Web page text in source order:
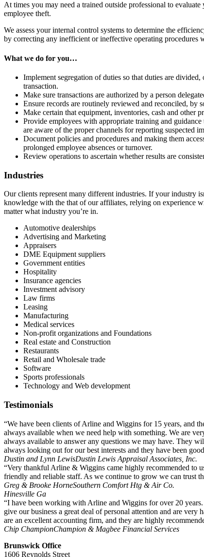
At times you may need a trained outside professional to
employee theft.
We assess your internal control systems to determine the
by correcting any inefficient or ineffective operating procedures
What we do for you…
Implement segregation of duties so that duties are
transaction.
Make sure transactions are authorized by a person
Ensure records are routinely reviewed and reconciled, by
Make certain that equipment, inventories, cash and other
Provide employees with appropriate training and
are aware of the proper channels for reporting suspected
Document policies and procedures and making them
prolonged employee absences or turnover.
Review operations to ascertain whether results are
Industries
Our clients represent many different industries. If your industry
knowledge with the that of our affiliates, relying on experience
matter what industry you’re in.
Automotive dealerships
Advertising and Marketing
Appraisers
DME Equipment suppliers
Government entities
Hospitality
Insurance agencies
Investment advisory
Law firms
Leasing
Manufacturing
Medical services
Non-profit organizations and Foundations
Real estate and Construction
Restaurants
Retail and Wholesale trade
Software
Sports professionals
Technology and Web development
Testimonials
“We have been clients of Arline and Wiggins for 15 years, and
always available when we need help with something. We are
always available to answer any questions we may have. They
always looking out for our best interests and they have been
Dustin and Lynn LewisDustin Lewis Appraisal Associates, Inc.
“Very thankful Arline & Wiggins came highly recommended to
friendly and reliable staff. As we continue to grow we can trust
Greg & Brooke HorneSouthern Comfort Htg & Air Co.
Hinesville Ga
“I have been working with Arline and Wiggins for over 20
give our business a great deal of personal attention and are
are an excellent accounting firm, and they are highly
Chip ChampionChampion & Magbee Financial Services
Brunswick Office
1606 Reynolds Street